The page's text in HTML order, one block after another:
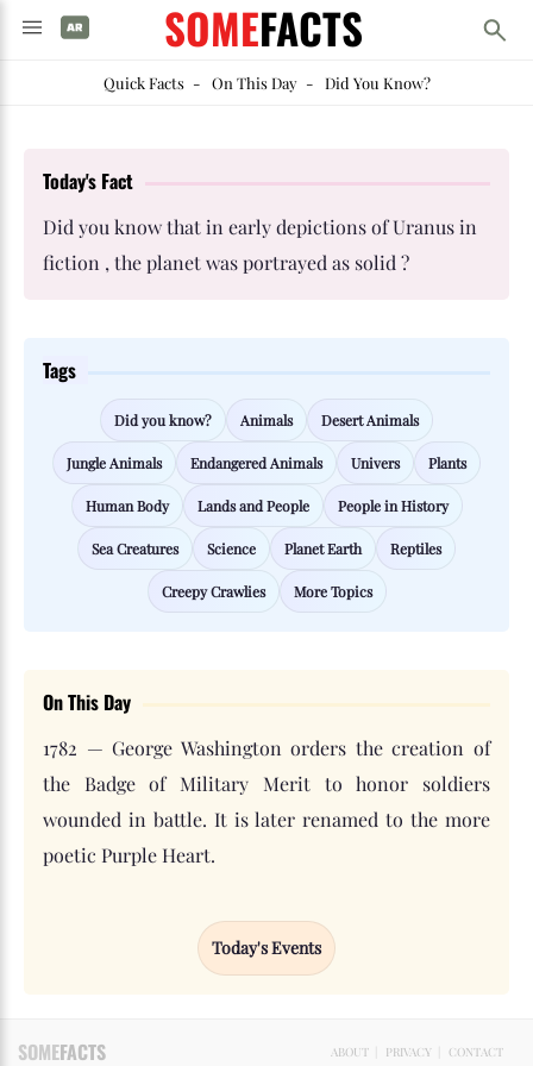
SOMEFACTS
Quick Facts- On This Day- Did You Know?
Today's Fact
Did you know that in early depictions of Uranus in
fiction , the planet was portrayed as solid ?
Tags
Did you know? Animals Desert Animals
Jungle Animals Endangered Animals Univers Plants
Human Body Lands and People People in History
Sea Creatures Science Planet Earth Reptiles
Creepy Crawlies More Topics
On This Day
1782 — George Washington orders the creation of
the Badge of Military Merit to honor soldiers
wounded in battle. It is later renamed to the more
poetic Purple Heart.
Today's Events
ABOUT PRIVACY CONTACT
SOMEFACTS